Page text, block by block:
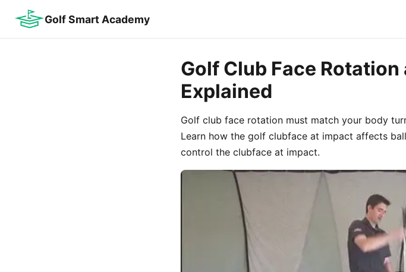
Golf Smart Academy
Golf Club Face Rotation
Explained
Golf club face rotation must match your body
Learn how the golf clubface at impact affects
control the clubface at impact.